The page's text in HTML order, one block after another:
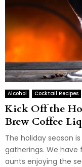
Alcohol Cocktail Recipes
Kick Off the
Brew Coffee
The holiday season
gatherings. We
aunts enjoying the